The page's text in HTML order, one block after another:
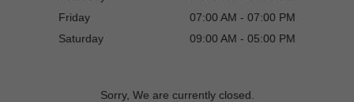
Friday
07:00 AM - 07:00 PM
Saturday
09:00 AM - 05:00 PM
Sorry, We are currently closed.